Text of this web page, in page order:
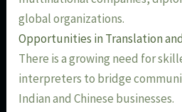
global organizations.
Opportunities in Translation
There is a growing need for
interpreters to bridge
Indian and Chinese businesses.